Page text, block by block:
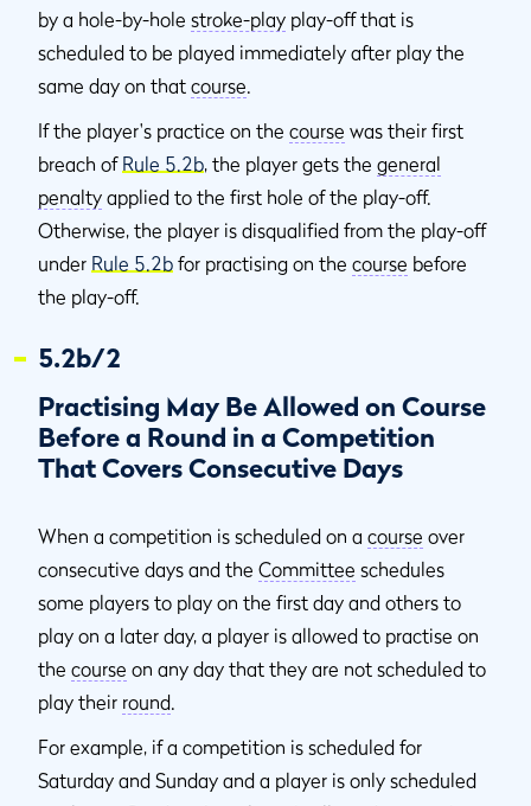
by a hole-by-hole stroke-play play-off that is
scheduled to be played immediately after play the
same day on that course.
If the player's practice on the course was their first
breach of Rule 5.2b, the player gets the general
penalty applied to the first hole of the play-off.
Otherwise, the player is disqualified from the play-off
under Rule 5.2b for practising on the course before
the play-off.
5.2b/2
Practising May Be Allowed on Course
Before a Round in a Competition
That Covers Consecutive Days
When a competition is scheduled on a course over
consecutive days and the Committee schedules
some players to play on the first day and others to
play on a later day, a player is allowed to practise on
the course on any day that they are not scheduled to
play their round.
For example, if a competition is scheduled for
Saturday and Sunday and a player is only scheduled